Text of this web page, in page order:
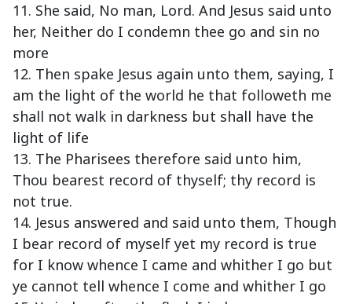
11. She said, No man, Lord. And Jesus said unto
her, Neither do I condemn thee go and sin no
more
12. Then spake Jesus again unto them, saying, I
am the light of the world he that followeth me
shall not walk in darkness but shall have the
light of life
13. The Pharisees therefore said unto him,
Thou bearest record of thyself; thy record is
not true.
14. Jesus answered and said unto them, Though
I bear record of myself yet my record is true
for I know whence I came and whither I go but
ye cannot tell whence I come and whither I go